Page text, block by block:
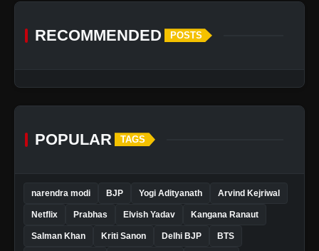
RECOMMENDED POSTS
POPULAR TAGS
narendra modi BJP Yogi Adityanath Arvind Kejriwal
Netflix Prabhas Elvish Yadav Kangana Ranaut
Salman Khan Kriti Sanon Delhi BJP BTS